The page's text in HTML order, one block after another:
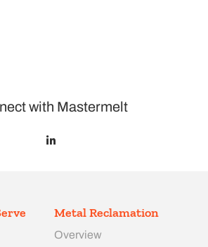
with Mastermelt
Metal Reclamation
Overview